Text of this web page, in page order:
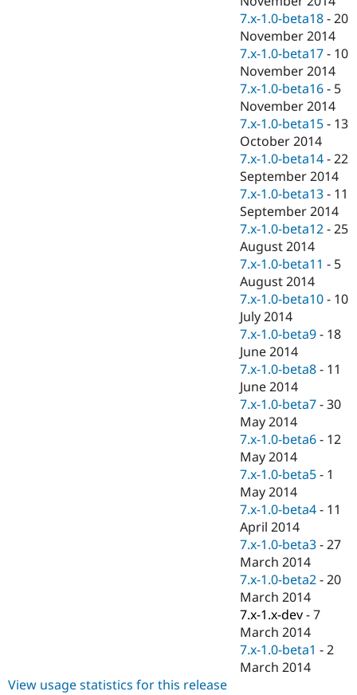
7.x-1.0-beta18 -20
November 2014
7.x-1.0-beta17 - 10
November 2014
7.x-1.0-beta16 - 5
November 2014
7.x-1.0-beta15 - 13
October 2014
7.x-1.0-beta14 -22
September 2014
7.x-1.0-beta13 - 11
September 2014
7.x-1.0-beta12 -25
August 2014
7.x-1.0-beta11 - 5
August 2014
7.x-1.0-beta10 - 10
July 2014
7.x-1.0-beta9 - 18
June 2014
7.x-1.0-beta8 - 11
June 2014
7.x-1.0-beta7 -30
May 2014
7.x-1.0-beta6 - 12
May 2014
7.x-1.0-beta5 - 1
May 2014
7.x-1.0-beta4 - 11
April 2014
7.x-1.0-beta3 -27
March 2014
7.x-1.0-beta2 -20
March 2014
7.x-1.x-dev -7
March 2014
7.x-1.0-beta1 -2
March 2014
View usage statistics for this release